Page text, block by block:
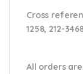
Cross
1258, 212-
All orders are